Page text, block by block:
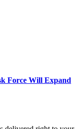
Force Will Expand